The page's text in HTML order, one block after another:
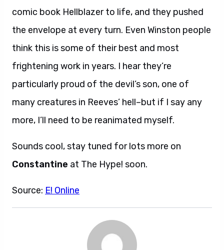
comic book Hellblazer to life, and they pushed
the envelope at every turn. Even Winston people
think this is some of their best and most
frightening work in years. I hear they’re
particularly proud of the devil’s son, one of
many creatures in Reeves’ hell–but if I say any
more, I’ll need to be reanimated myself.
Sounds cool, stay tuned for lots more on
Constantine at The Hype! soon.
Source: E! Online